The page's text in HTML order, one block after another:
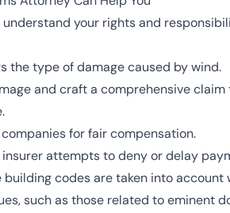
your rights and
the type of damage caused by wind.
and craft a comprehensive
for fair compensation.
attempts to deny or delay
codes are taken into account
such as those related to eminent